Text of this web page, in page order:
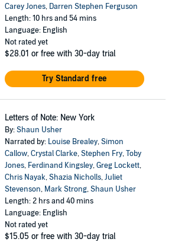
Carey Jones, Darren Stephen Ferguson
Length: 10 hrs and 54 mins
Language: English
Not rated yet
$28.01 or free with 30-day trial
Try Standard free
Letters of Note: New York
By:Shaun Usher
Narrated by: Louise Brealey,Simon
Callow,Crystal Clarke,Stephen Fry,Toby
Jones, Ferdinand Kingsley,Greg Lockett,
Chris Nayak,Shazia Nicholls,Juliet
Stevenson, Mark Strong,Shaun Usher
Length: 2 hrs and 40 mins
Language: English
Not rated yet
$15.05 or free with 30-day trial